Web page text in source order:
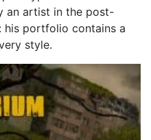
an artist in the post-
his portfolio contains a
style.